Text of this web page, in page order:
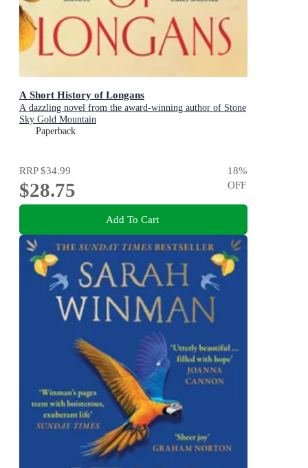
A Short History of Longans
A dazzling novel from the award-winning author of Stone
Sky Gold Mountain
Paperback
RRP$34.99
$28.75
18%
OFF
Add To Cart